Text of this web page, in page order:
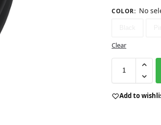
COLOR: No
Clear
Add to